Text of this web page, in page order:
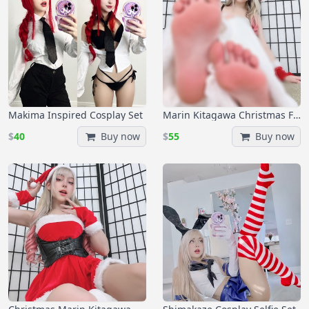
Makima Inspired Cosplay Set
$40 Buy now
Marin Kitagawa Christmas Foot Set
$55 Buy now